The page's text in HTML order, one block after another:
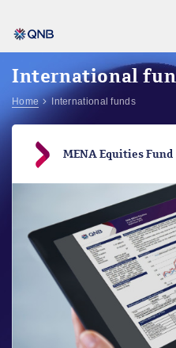
International
Home International funds
MENA Equities Fund